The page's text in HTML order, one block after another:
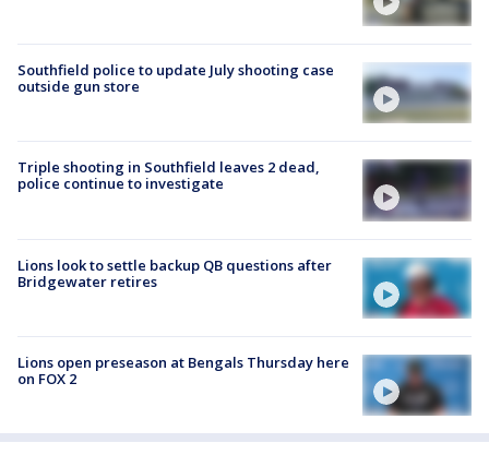
Southfield police to update July shooting case
outside gun store
Triple shooting in Southfield leaves 2 dead,
police continue to investigate
Lions look to settle backup QB questions after
Bridgewater retires
Lions open preseason at Bengals Thursday here
on FOX 2